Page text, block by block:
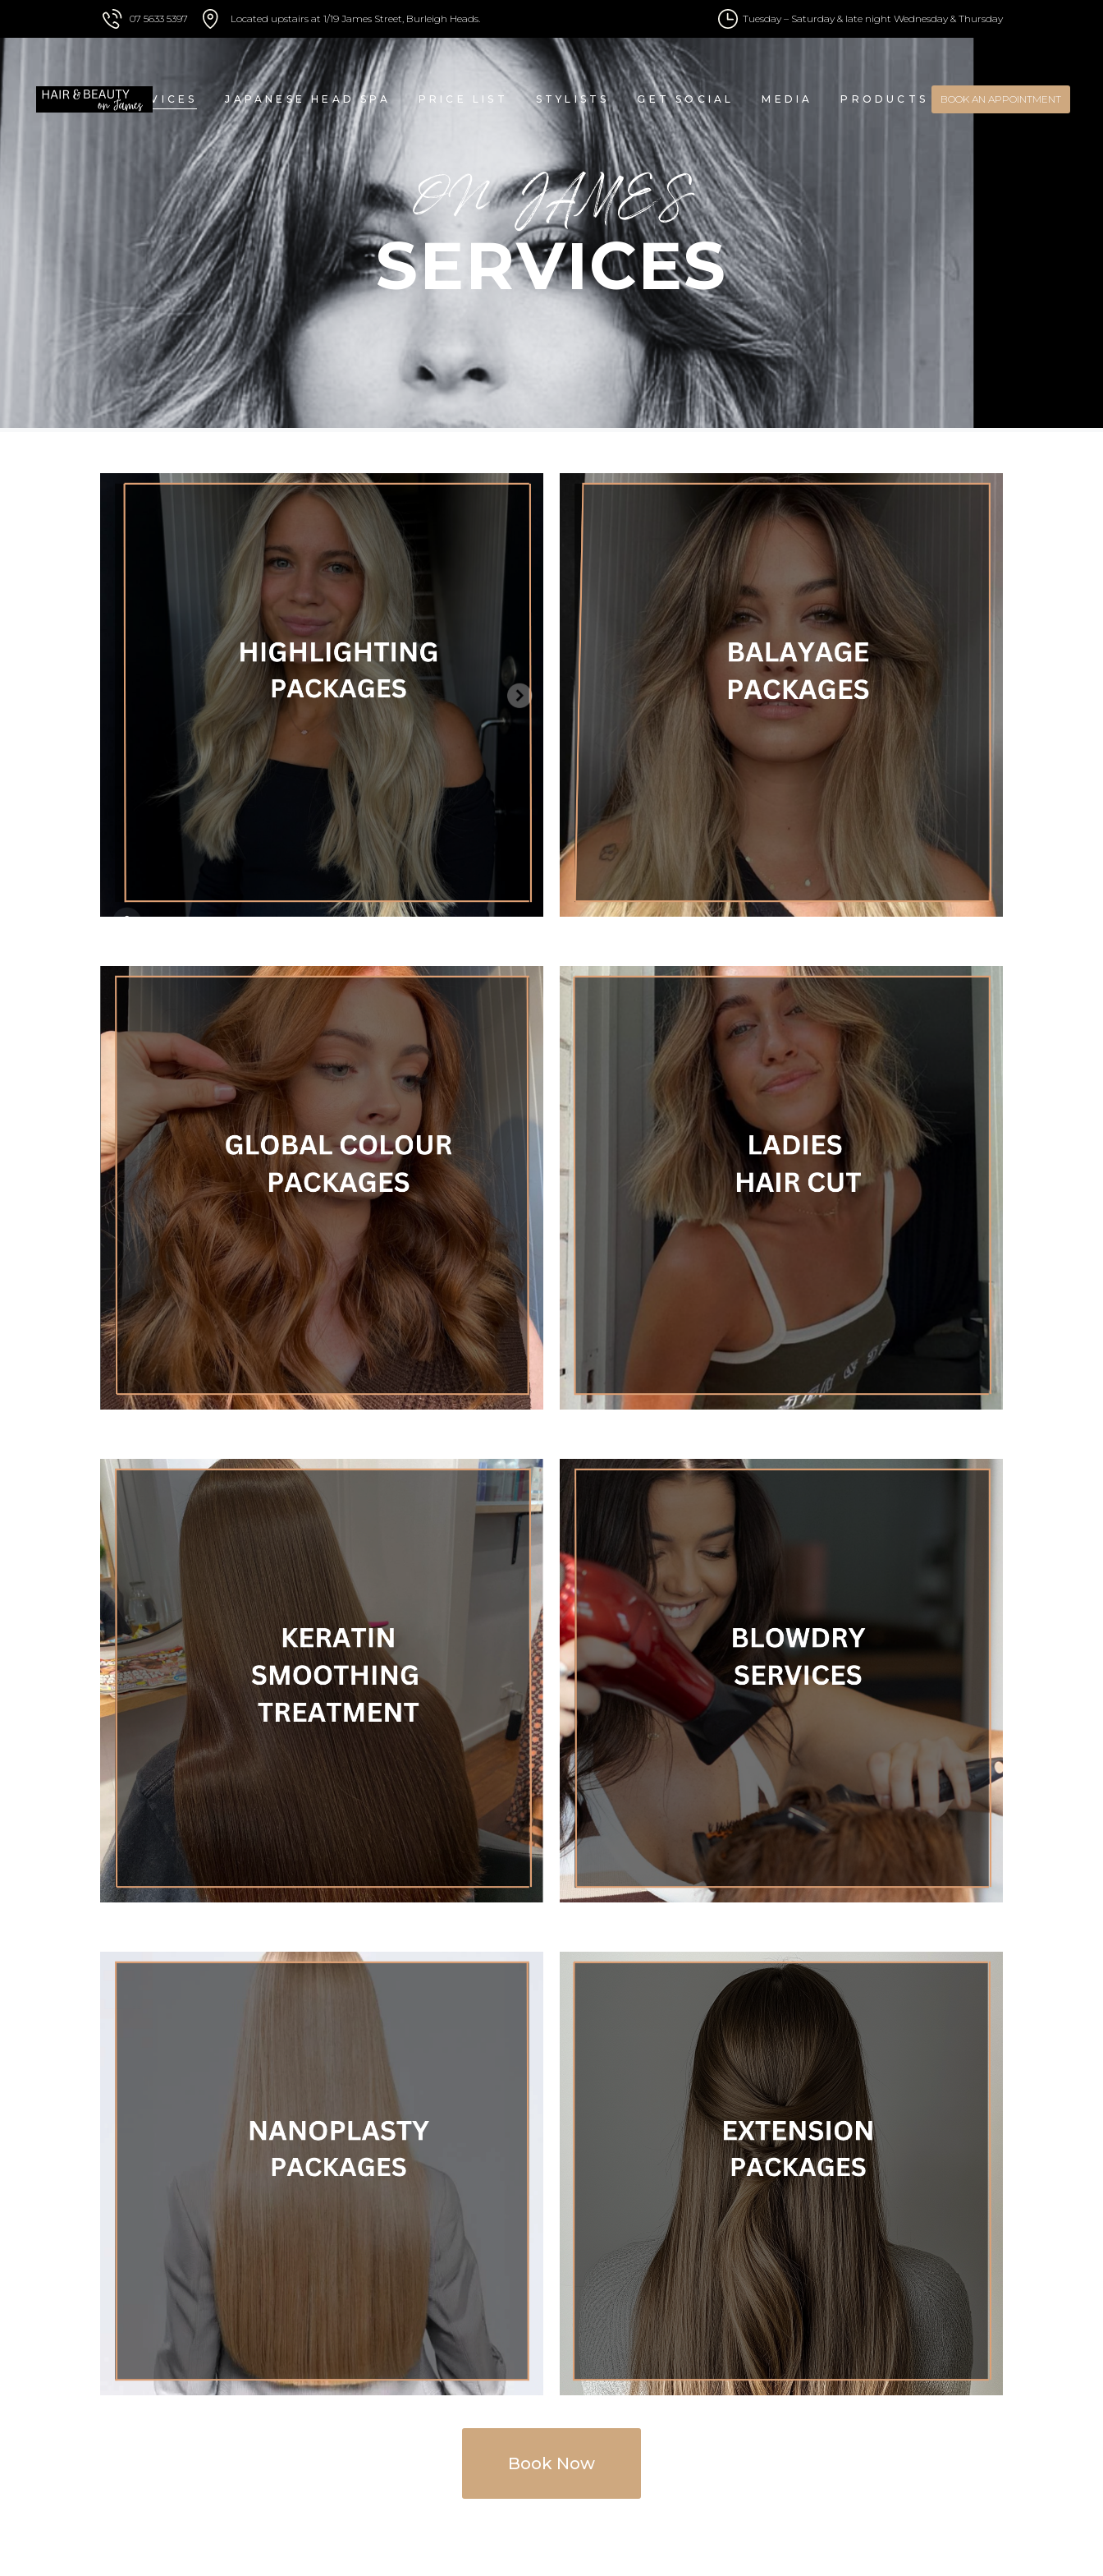
07 5633 5397 Located upstairs at 1/19 James Street, Burleigh Heads. Tuesday – Saturday & late night Wednesday & Thursday
HOME SERVICES JAPANESE HEAD SPA PRICE LIST STYLISTS GET SOCIAL MEDIA PRODUCTS CONTACT US
BOOK AN APPOINTMENT
ON JAMES
SERVICES
Book Now